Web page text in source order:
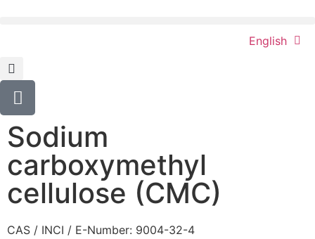
English
Sodium
carboxymethyl
cellulose (CMC)
CAS / INCI / E-Number: 9004-32-4